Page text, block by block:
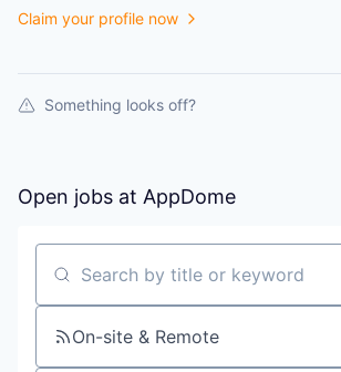
Claim your profile now
Something looks off?
Open jobs at AppDome
Search by title or keyword
On-site & Remote